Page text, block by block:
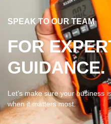
SPEAK TO OUR TEAM​​
FOR
GUIDANCE.
Let’s make sure your business
when it matters most.